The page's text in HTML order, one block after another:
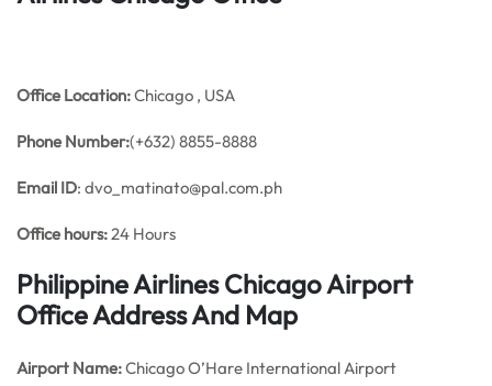
Office Location:Chicago , USA
Phone Number:(+632) 8855-8888
Email ID: dvo_matinato@pal.com.ph
Office hours:24 Hours
Philippine Airlines Chicago Airport
Office Address And Map
Airport Name:Chicago O’Hare International Airport